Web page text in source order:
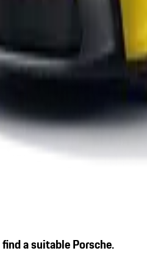
a suitable Porsche.